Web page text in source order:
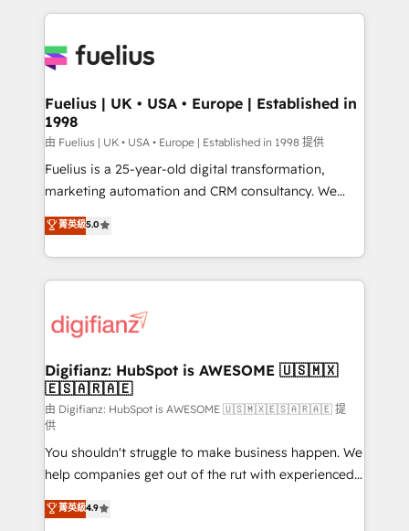
sure you can actually use it, build your website in
for you and execute it on HubSpot. We are on the
framework, meaning we've been accredited by
HubSpot and vetted by the CCS, which means we
can support public sector companies as well the
other ones listed in our profile. Our services: -
HubSpot implementation - HubSpot CMS website
is there for you to: - Grow revenue, and run your
business more efficiently - Build stronger
more people - Get the most out of your HubSpot
investment
Fuelius | UK • USA • Europe | Established in
1998
由 Fuelius | UK • USA • Europe | Established in 1998 提供
Fuelius is a 25-year-old digital transformation,
marketing automation and CRM consultancy. We
enable mid-market and enterprise clients to
maximise their return from digital and fuel their
growth. We modernise platforms, streamline
operations that are causing inefficiencies, improve
supercharge revenue operations Key services: • CRM
Transformation / Web Development • RevOps &
Sales Consulting • Marketing Automation What
makes us different? 🚀 Top 0.5% of global HubSpot
agencies ⚙️ The strongest technical ability and
integration capabilities 💼 Consultative, long-term
partners who will embed ourselves into your
business, processes and systems 🏢 We specialise in
working with mid-market and enterprise
菁英級5.0
Digifianz: HubSpot is AWESOME 🇺🇸🇲🇽
🇪🇸🇦🇷🇦🇪
由 Digifianz: HubSpot is AWESOME 🇺🇸🇲🇽🇪🇸🇦🇷🇦🇪 提
供
You shouldn't struggle to make business happen. We
help companies get out of the rut with experienced,
process-oriented teams implementing HubSpot
Marketing, Sales, Service, CMS and Operations Hub,
菁英級4.9